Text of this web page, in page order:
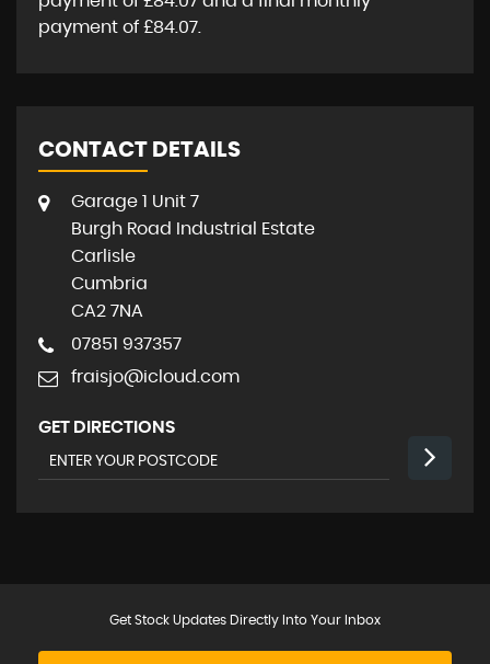
payment of £84.07
CONTACT DETAILS
Garage 1 Unit 7
Burgh Road Industrial Estate
Carlisle
Cumbria
CA2 7NA
07851 937357
fraisjo@icloud.com
GET DIRECTIONS
Get Stock Updates Directly Into Your Inbox